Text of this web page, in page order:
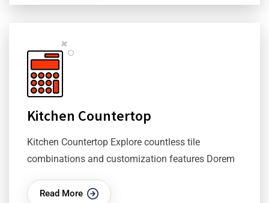
Kitchen Countertop
Kitchen Countertop Explore countless tile
combinations and customization features Dorem
Read More